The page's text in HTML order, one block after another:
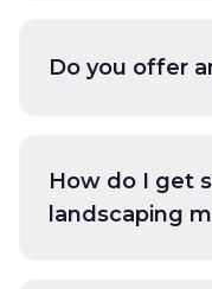
Do you offer
How do I get
landscaping